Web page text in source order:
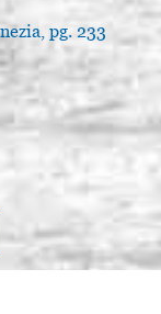
pg. 233